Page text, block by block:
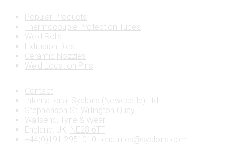
Popular Products
Thermocouple Protection Tubes
Weld Rolls
Extrusion Dies
Ceramic Nozzles
Weld Location Pins
Contact
International Syalons (Newcastle) Ltd.
Stephenson St, Willington Quay
Wallsend, Tyne & Wear
England, UK, NE28 6TT
+44(0)191 2951010
enquiries@syalons.com